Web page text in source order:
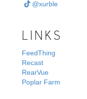
@xurble
LINKS
FeedThing
Recast
RearVue
Poplar Farm